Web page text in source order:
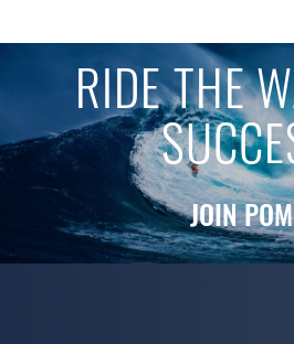
RIDE THE
JOIN